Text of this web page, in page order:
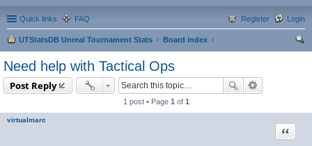
Quick links FAQ Login
Register
UTStatsDB Unreal Tournament Stats
Board index
Need help with Tactical Ops
Post Reply
1 post • Page 1 of 1
virtualmarc
Quote